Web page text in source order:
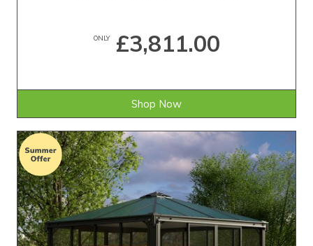
ONLY£3,811.00
Shop Now